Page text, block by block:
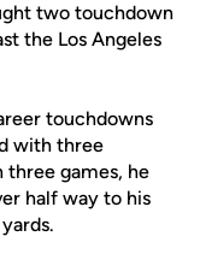
two touchdown
the Los Angeles
touchdowns
with three
three games, he
half way to his